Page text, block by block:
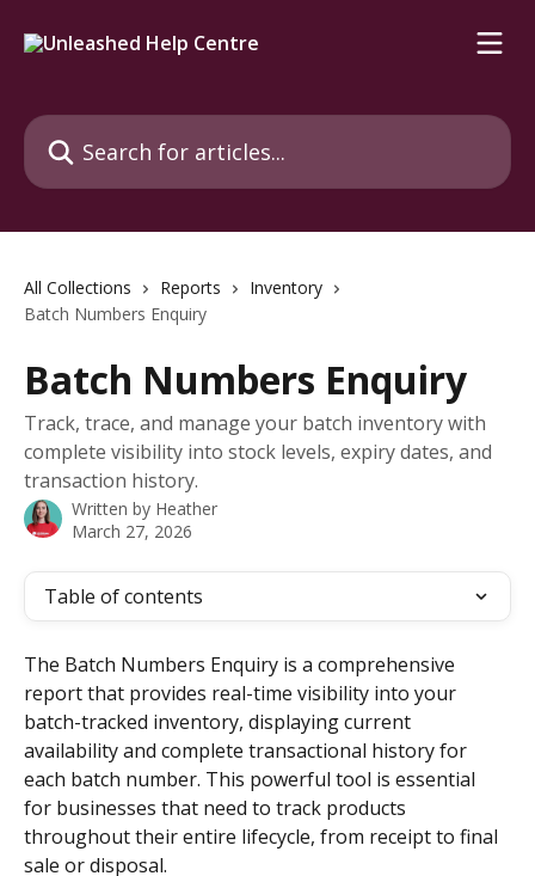
Search for articles...
All Collections Reports
Inventory
Batch Numbers Enquiry
Batch Numbers Enquiry
Track, trace, and manage your batch inventory with
complete visibility into stock levels, expiry dates, and
transaction history.
Written by Heather
March 27, 2026
Table of contents
The Batch Numbers Enquiry is a comprehensive
report that provides real-time visibility into your
batch-tracked inventory, displaying current
availability and complete transactional history for
each batch number. This powerful tool is essential
for businesses that need to track products
throughout their entire lifecycle, from receipt to final
sale or disposal.